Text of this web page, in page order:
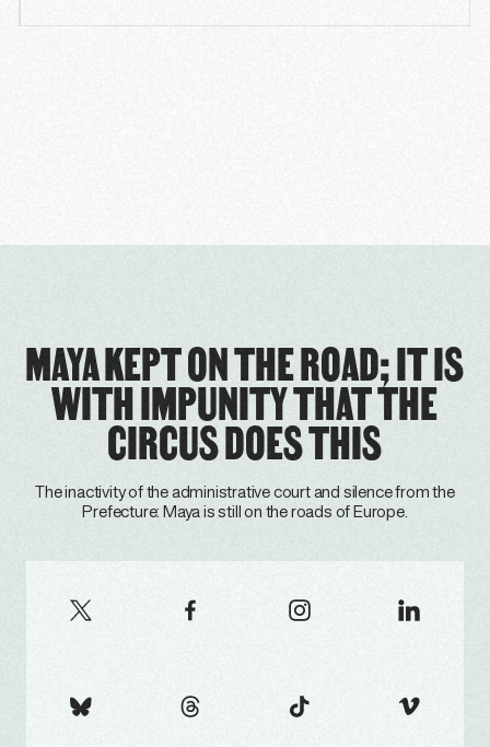
MAYA KEPT ON THE ROAD; IT IS
WITH IMPUNITY THAT THE
CIRCUS DOES THIS
The inactivity of the administrative court and silence from the
Prefecture: Maya is still on the roads of Europe.